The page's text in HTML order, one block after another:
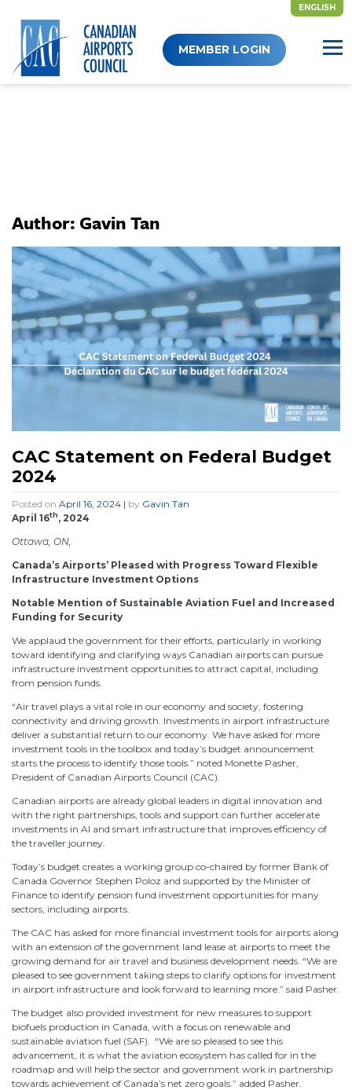
content
ENGLISH
MEMBER LOGIN
Author: Gavin Tan
CAC Statement on Federal Budget
2024
Posted on April 16, 2024 | by Gavin Tan
April 16th, 2024
Ottawa, ON,
Canada’s Airports’ Pleased with Progress Toward Flexible
Infrastructure Investment Options
Notable Mention of Sustainable Aviation Fuel and Increased
Funding for Security
We applaud the government for their efforts, particularly in working
toward identifying and clarifying ways Canadian airports can pursue
infrastructure investment opportunities to attract capital, including
from pension funds.
“Air travel plays a vital role in our economy and society, fostering
connectivity and driving growth. Investments in airport infrastructure
deliver a substantial return to our economy. We have asked for more
investment tools in the toolbox and today’s budget announcement
starts the process to identify those tools.” noted Monette Pasher,
President of Canadian Airports Council (CAC).
Canadian airports are already global leaders in digital innovation and
with the right partnerships, tools and support can further accelerate
investments in AI and smart infrastructure that improves efficiency of
the traveller journey.
Today’s budget creates a working group co-chaired by former Bank of
Canada Governor Stephen Poloz and supported by the Minister of
Finance to identify pension fund investment opportunities for many
sectors, including airports.
The CAC has asked for more financial investment tools for airports along
with an extension of the government land lease at airports to meet the
growing demand for air travel and business development needs. “We are
pleased to see government taking steps to clarify options for investment
in airport infrastructure and look forward to learning more.” said Pasher.
The budget also provided investment for new measures to support
biofuels production in Canada, with a focus on renewable and
sustainable aviation fuel (SAF). “We are so pleased to see this
advancement, it is what the aviation ecosystem has called for in the
roadmap and will help the sector and government work in partnership
towards achievement of Canada’s net zero goals.” added Pasher.